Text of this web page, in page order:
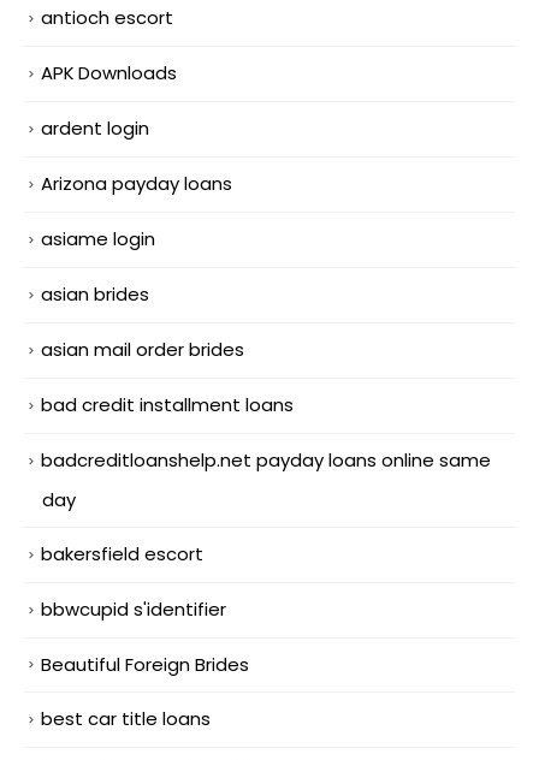
antioch escort
APK Downloads
ardent login
Arizona payday loans
asiame login
asian brides
asian mail order brides
bad credit installment loans
badcreditloanshelp.net payday loans online same
day
bakersfield escort
bbwcupid s'identifier
Beautiful Foreign Brides
best car title loans